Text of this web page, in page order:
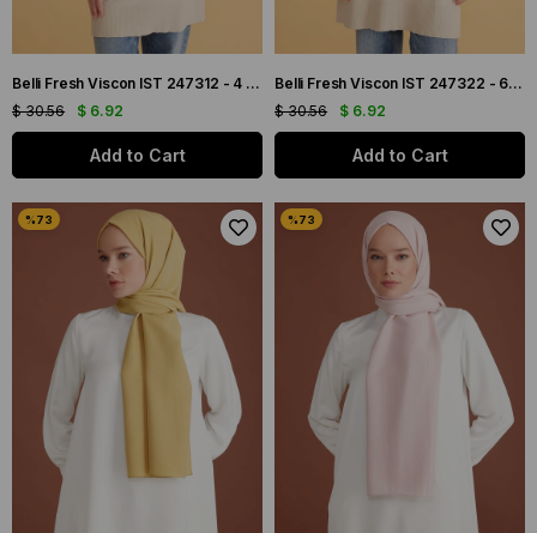
Belli Fresh Viscon IST 247312 - 4 Yağ Yeşili Düz Renk Şal
$ 6.92
$ 30.56
Add to Cart
Belli Fresh Viscon IST 247322 - 6 Kiremit Düz Renk Şal
$ 6.92
$ 30.56
Add to Cart